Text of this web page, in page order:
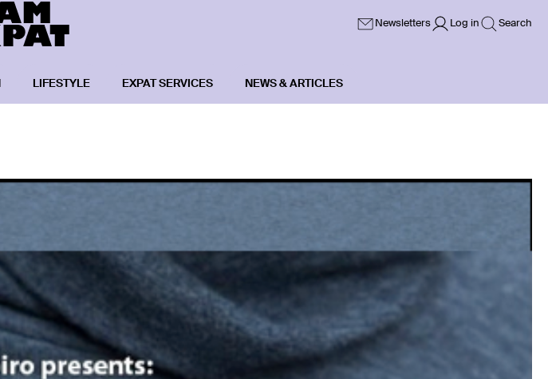
Newsletters Log in Search
LIFESTYLE EXPAT SERVICES NEWS & ARTICLES